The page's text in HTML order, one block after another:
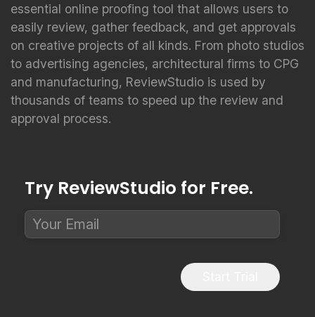
essential online proofing tool that allows users to
easily review, gather feedback, and get approvals
on creative projects of all kinds. From photo studios
to advertising agencies, architectural firms to CPG
and manufacturing, ReviewStudio is used by
thousands of teams to speed up the review and
approval process.
Try ReviewStudio for Free.